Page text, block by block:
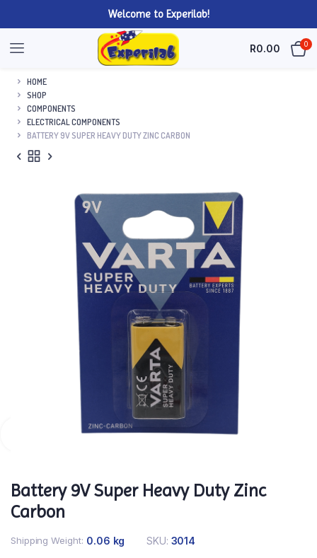
Welcome to Experilab!
R0.00 0
HOME
SHOP
COMPONENTS
ELECTRICAL COMPONENTS
BATTERY 9V SUPER HEAVY DUTY ZINC CARBON
Battery 9V Super Heavy Duty Zinc
Carbon
Shipping Weight 0.06 kg SKU: 3014